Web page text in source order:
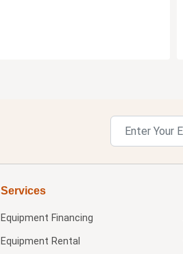
Services
Equipment Financing
Equipment Rental